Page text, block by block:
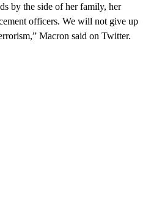
by the side of her family, her
officers. We will not give up
Macron said on Twitter.